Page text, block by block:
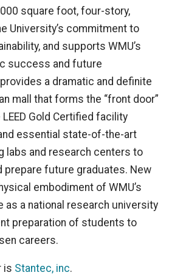
square foot, four-story,
University’s commitment to
and supports WMU’s
success and future
a dramatic and definite
mall that forms the “front door”
Gold Certified facility
essential state-of-the-art
labs and research centers to
prepare future graduates. New
embodiment of WMU’s
as a national research university
preparation of students to
careers.
is Stantec, inc.